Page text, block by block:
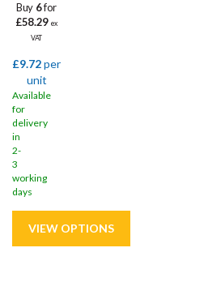
Buy 6for
£58.29 ex
VAT
£9.72per
unit
Available
for
delivery
in
2-
3
working
days